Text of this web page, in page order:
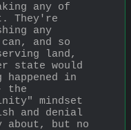
any of
They're
any
and so
land,
state would
in
the
mindset
and denial
but no